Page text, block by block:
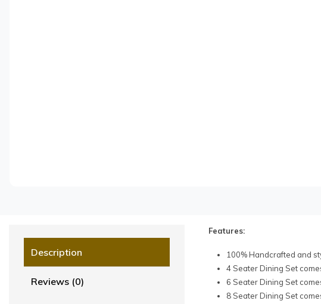
Description
Reviews (0)
Features:
100% Handcrafted and
4 Seater Dining Set
6 Seater Dining Set
8 Seater Dining Set